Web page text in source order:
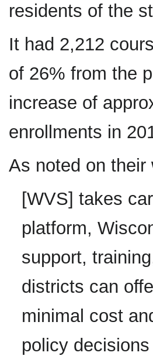
residents of the
It had 2,212
of 26% from the
increase of
enrollments in
As noted on their
[WVS] takes
platform,
support,
districts can
minimal cost
policy